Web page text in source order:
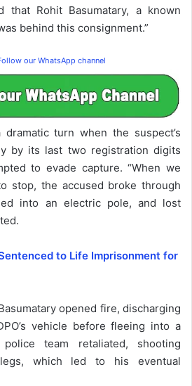
that Rohit Basumatary, a known
behind this consignment.”
our WhatsApp channel
turn when the suspect’s
by its last two registration digits
to evade capture. “When we
stop, the accused broke through
into an electric pole, and lost
to Life Imprisonment for
opened fire, discharging
vehicle before fleeing into a
team retaliated, shooting
which led to his eventual